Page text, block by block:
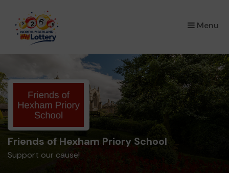
Menu
×
Friends of Hexham Priory School
Support our cause!